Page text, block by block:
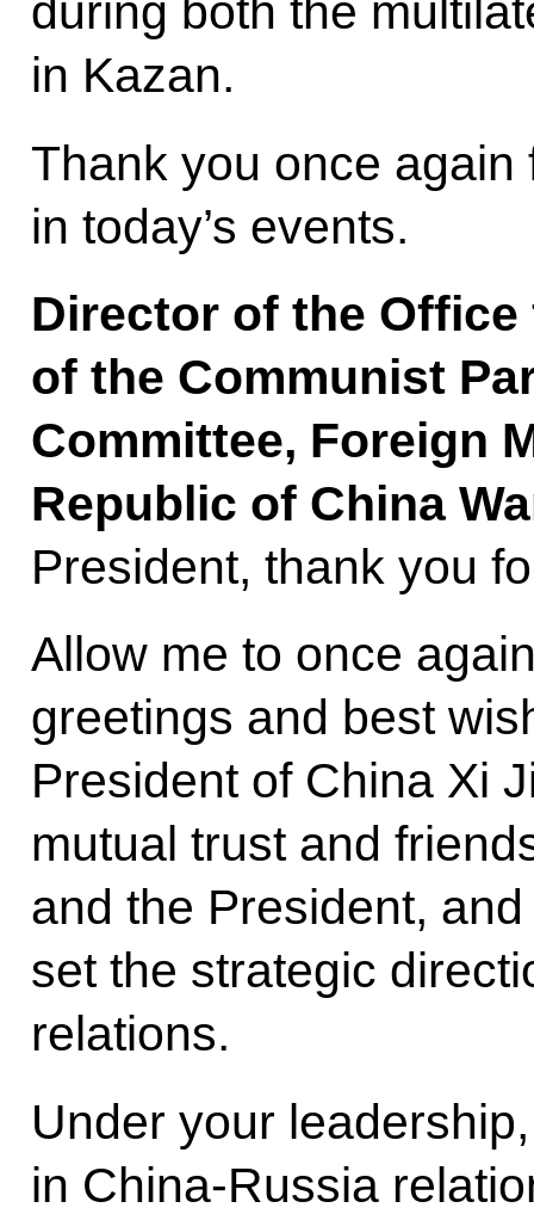
during both the
in Kazan.
Thank you once
in today’s events.
Director of the
of the Communist
Committee, Foreign
Republic of China
President, thank you
Allow me to once
greetings and best
President of China Xi
mutual trust and
and the President,
set the strategic
relations.
Under your
in China-Russia